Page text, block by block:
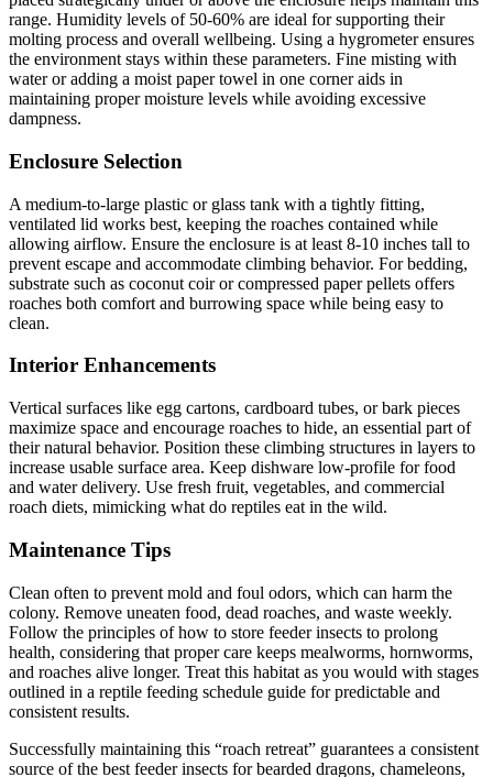
range. Humidity levels of 50-60% are ideal for supporting their
molting process and overall wellbeing. Using a hygrometer ensures
the environment stays within these parameters. Fine misting with
water or adding a moist paper towel in one corner aids in
maintaining proper moisture levels while avoiding excessive
dampness.
Enclosure Selection
A medium-to-large plastic or glass tank with a tightly fitting,
ventilated lid works best, keeping the roaches contained while
allowing airflow. Ensure the enclosure is at least 8-10 inches tall to
prevent escape and accommodate climbing behavior. For bedding,
substrate such as coconut coir or compressed paper pellets offers
roaches both comfort and burrowing space while being easy to
clean.
Interior Enhancements
Vertical surfaces like egg cartons, cardboard tubes, or bark pieces
maximize space and encourage roaches to hide, an essential part of
their natural behavior. Position these climbing structures in layers to
increase usable surface area. Keep dishware low-profile for food
and water delivery. Use fresh fruit, vegetables, and commercial
roach diets, mimicking what do reptiles eat in the wild.
Maintenance Tips
Clean often to prevent mold and foul odors, which can harm the
colony. Remove uneaten food, dead roaches, and waste weekly.
Follow the principles of how to store feeder insects to prolong
health, considering that proper care keeps mealworms, hornworms,
and roaches alive longer. Treat this habitat as you would with stages
outlined in a reptile feeding schedule guide for predictable and
consistent results.
Successfully maintaining this “roach retreat” guarantees a consistent
source of the best feeder insects for bearded dragons, chameleons,